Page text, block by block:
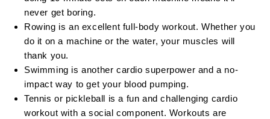
never get boring.
Rowing is an excellent full-body workout. Whether you
do it on a machine or the water, your muscles will
thank you.
Swimming is another cardio superpower and a no-
impact way to get your blood pumping.
Tennis or pickleball is a fun and challenging cardio
workout with a social component. Workouts are